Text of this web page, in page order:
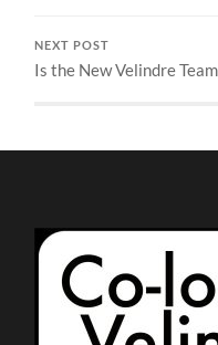
NEXT POST
Is the New Velindre